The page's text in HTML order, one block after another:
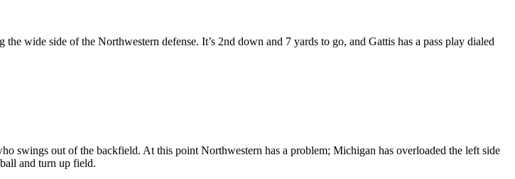
wide side of the Northwestern defense. It’s 2nd down and 7 yards to go, and Gattis has a pass play dialed
swings out of the backfield. At this point Northwestern has a problem; Michigan has overloaded the left side
and turn up field.